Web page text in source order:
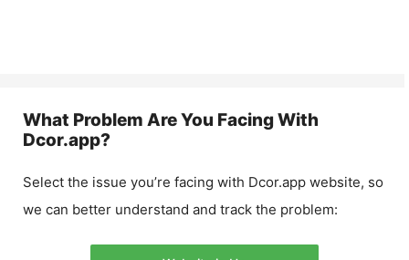
What Problem Are You Facing With
Dcor.app?
Select the issue you’re facing with Dcor.app website, so
we can better understand and track the problem: